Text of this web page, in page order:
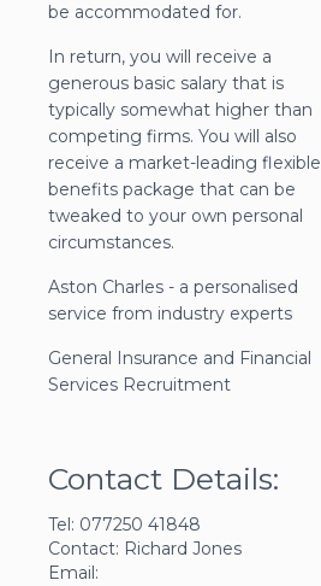
be accommodated for.
In return, you will receive a
generous basic salary that is
typically somewhat higher than
competing firms. You will also
receive a market-leading flexible
benefits package that can be
tweaked to your own personal
circumstances.
Aston Charles - a personalised
service from industry experts
General Insurance and Financial
Services Recruitment
Contact Details:
Tel: 077250 41848
Contact: Richard Jones
Email: